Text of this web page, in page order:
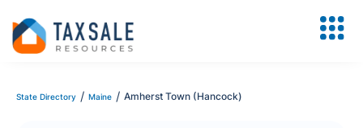
State Directory / Maine / Amherst Town (Hancock)